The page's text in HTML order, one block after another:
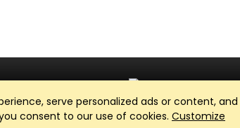
serve personalized ads or content,
consent to our use of cookies. Customize
Club Management, Website and App